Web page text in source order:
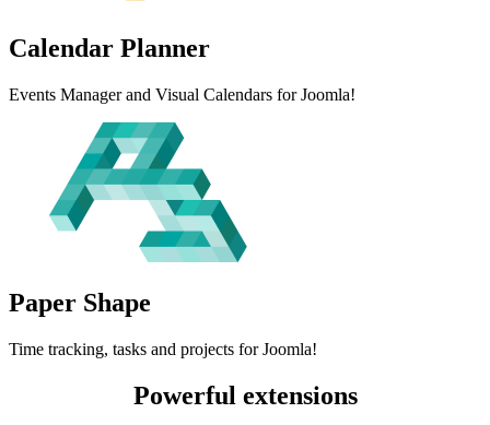
Calendar Planner
Events Manager and Visual Calendars for Joomla!
Paper Shape
Time tracking, tasks and projects for Joomla!
Powerful extensions